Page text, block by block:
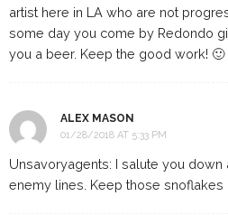
artist here in LA who are not
some day you come by Redondo
you a beer. Keep the good work! 🙂
ALEX MASON
01/28/2018 AT 5:33 PM
Unsavoryagents: I salute you down
enemy lines. Keep those snoflakes